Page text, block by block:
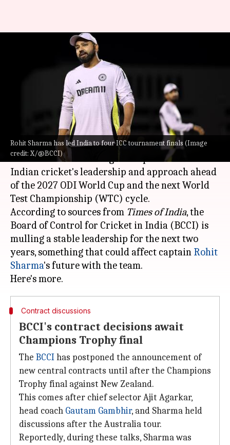
Rohit Sharma has led India to four ICC tournament finals (Image
credit: X/@BCCI)
Champions Trophy outcome
might decide Rohit Sharma's
captaincy future: Report
Pavan Thimmaiah Mar 07, 2025 11:32 am
What's the story
The result of theICC Champions Trophyfinal
could have far-reaching consequences for
Indian cricket's leadership and approach ahead
of the 2027 ODI World Cup and the next World
Test Championship (WTC) cycle.
According to sources from Times of India, the
Board of Control for Cricket in India (BCCI) is
mulling a stable leadership for the next two
years, something that could affect captain Rohit
Sharma's future with the team.
Contract discussions
BCCI's contract decisions await
Champions Trophy final
The BCCIhas postponed the announcement of
new central contracts until after the Champions
Trophy final against New Zealand.
This comes after chief selector Ajit Agarkar,
head coach Gautam Gambhir, and Sharma held
discussions after the Australia tour.
Reportedly, during these talks, Sharma was